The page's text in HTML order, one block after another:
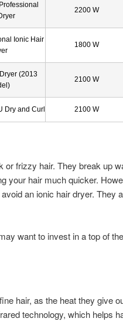
2200 W
Ionic Hair
1800 W
(2013
2100 W
Dry and Curl 2100 W
or frizzy hair. They break up
your hair much quicker.
an ionic hair dryer. They
want to invest in a top of
hair, as the heat they give
technology, which helps